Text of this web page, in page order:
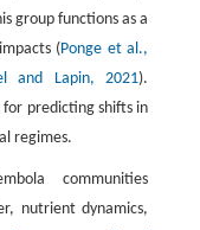
group functions as a
( Ponge et al.,
and Lapin, 2021).
for predicting shifts in
regimes.
communities
nutrient dynamics,